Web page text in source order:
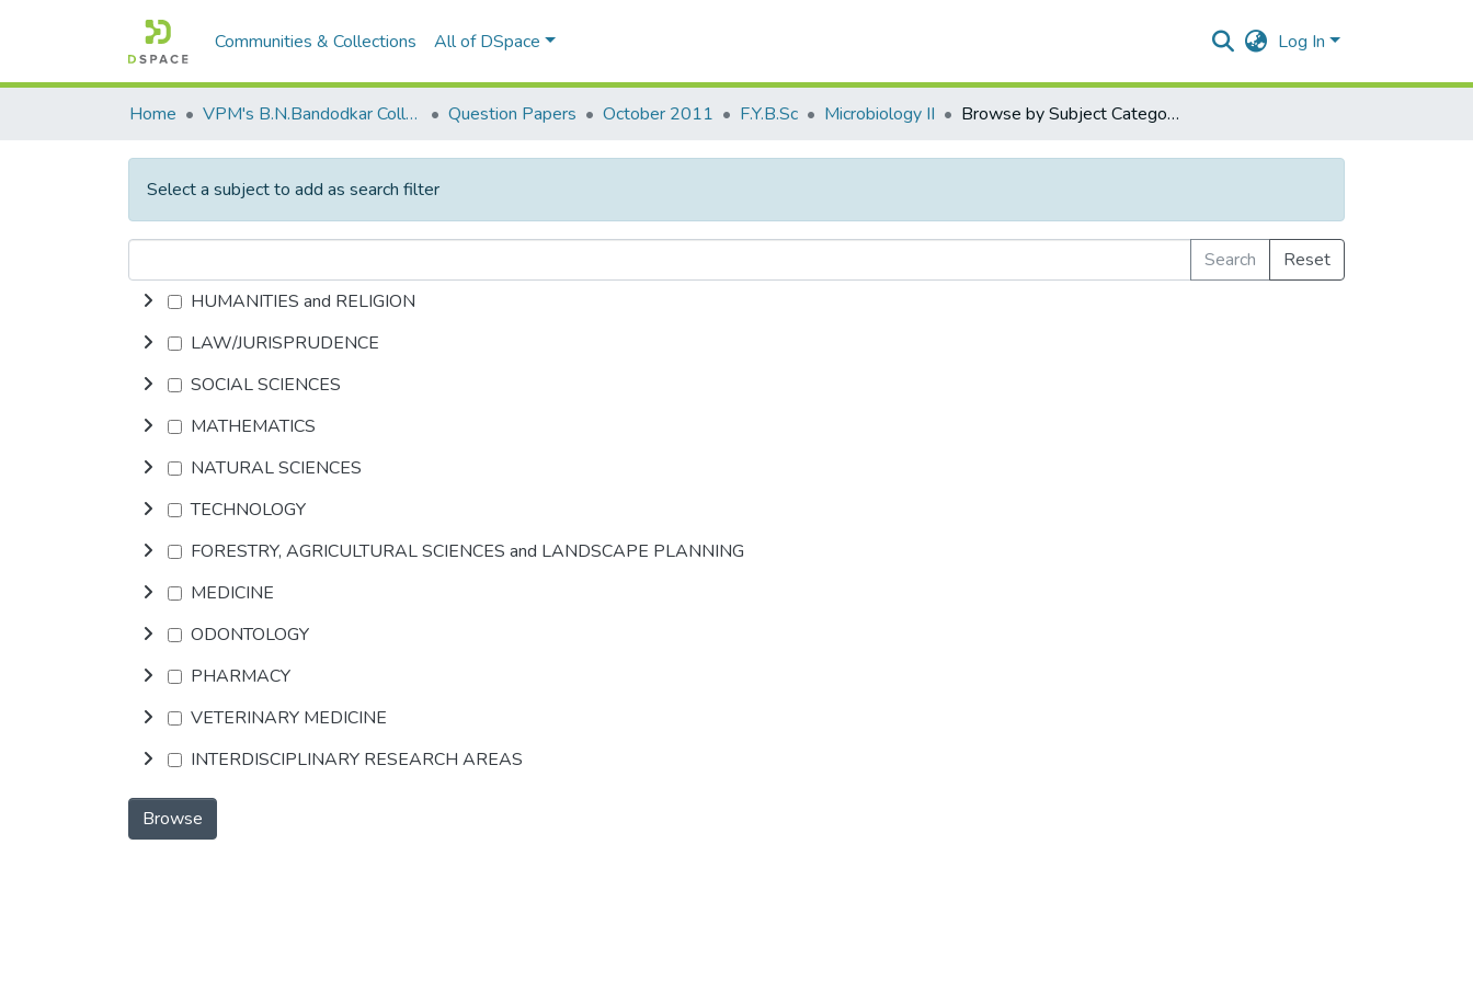
Communities & Collections All of DSpace Log In
Home VPM's B.N.Bandodkar College of Science, Thane Question Papers October 2011 F.Y.B.Sc Microbiology II Browse by Subject Category
Select a subject to add as search filter
Search
Reset
HUMANITIES and RELIGION
LAW/JURISPRUDENCE
SOCIAL SCIENCES
MATHEMATICS
NATURAL SCIENCES
TECHNOLOGY
FORESTRY, AGRICULTURAL SCIENCES and LANDSCAPE PLANNING
MEDICINE
ODONTOLOGY
PHARMACY
VETERINARY MEDICINE
INTERDISCIPLINARY RESEARCH AREAS
Browse